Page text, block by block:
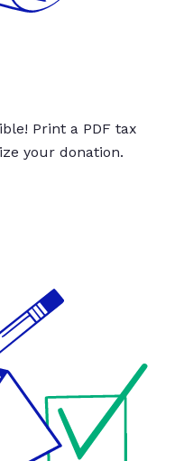
Print a PDF tax
your donation.